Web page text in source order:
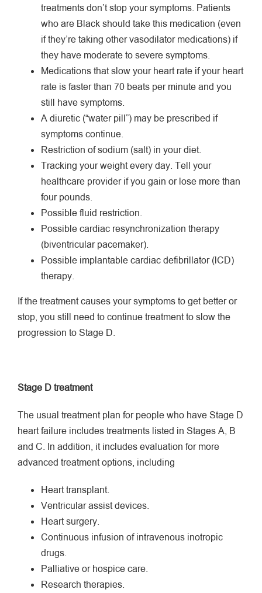
treatments don’t stop your symptoms. Patients
who are Black should take this medication (even
if they’re taking other vasodilator medications) if
they have moderate­ to severe symptoms.
Medications that slow your heart rate if your heart
rate is faster than 70 beats per minute and you
still have symptoms.
A diuretic (“water pill”) may be prescribed if
symptoms continue.
Restriction of sodium (salt) in your diet.
Tracking your weight every day. Tell your
healthcare provider if you gain or lose more than
four pounds.
Possible fluid restriction.
Possible cardiac resynchronization therapy
(biventricular pacemaker).
Possible implantable cardiac defibrillator (lCD)
therapy.
If the treatment causes your symptoms to get better or
stop, you still need to continue treatment to slow the
progression to Stage D.
Stage D treatment
The usual treatment plan for people who have Stage D
heart failure includes treatments listed in Stages A, B
and C. In addition, it includes evaluation for more
advanced treatment options, including
Heart transplant.
Ventricular assist devices.
Heart surgery.
Continuous infusion of intravenous inotropic
drugs.
Palliative or hospice care.
Research therapies.